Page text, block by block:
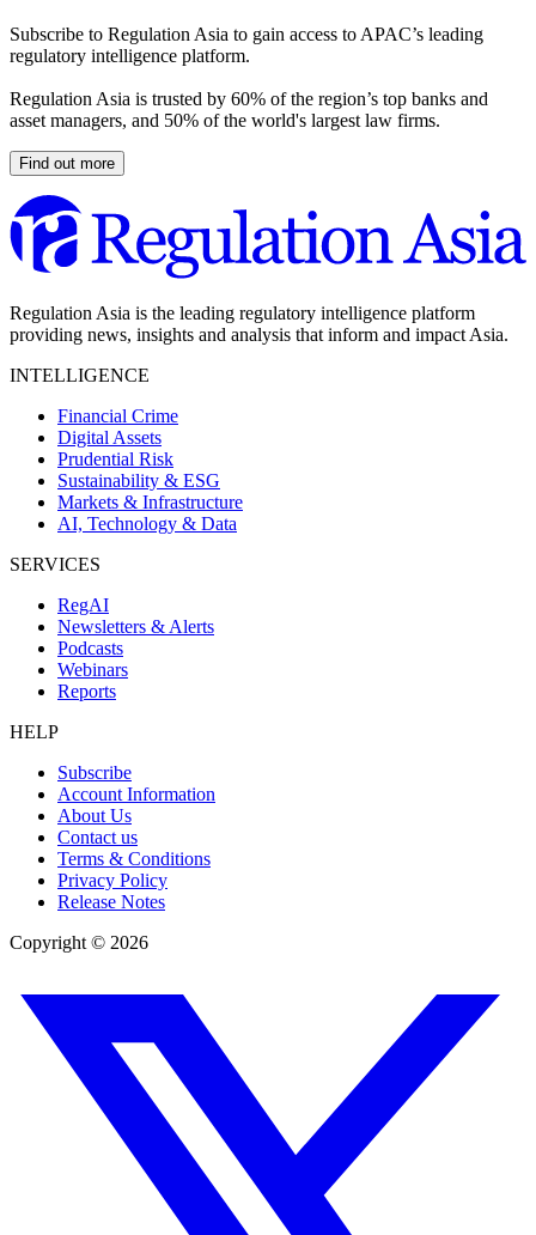
Subscribe to Regulation Asia to gain access to APAC’s leading
regulatory intelligence platform.
Regulation Asia is trusted by 60% of the region’s top banks and
asset managers, and 50% of the world's largest law firms.
Find out more
Regulation Asia is the leading regulatory intelligence platform
providing news, insights and analysis that inform and impact Asia.
INTELLIGENCE
Financial Crime
Digital Assets
Prudential Risk
Sustainability & ESG
Markets & Infrastructure
AI, Technology & Data
SERVICES
RegAI
Newsletters & Alerts
Podcasts
Webinars
Reports
HELP
Subscribe
Account Information
About Us
Contact us
Terms & Conditions
Privacy Policy
Release Notes
Copyright © 2026